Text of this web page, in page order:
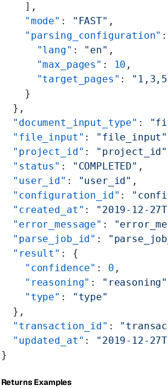
    ],
    "mode"
: "FAST" ,
    "parsing_configuration"
      "lang"
: "en" ,
      "max_pages"
: 10 ,
      "target_pages"
:
    }
  },
  "document_input_type"
:
  "file_input"
: "file_input"
  "project_id"
: "project_id"
  "status"
: "COMPLETED" ,
  "user_id"
: "user_id" ,
  "configuration_id"
:
  "created_at"
: "2019-12-
  "error_message"
:
  "parse_job_id"
:
  "result"
: {
    "confidence"
: 0 ,
    "reasoning"
: "reasoning"
    "type"
:
"type"
  },
  "transaction_id"
:
  "updated_at"
:
"2019-12-
}
Returns Examples